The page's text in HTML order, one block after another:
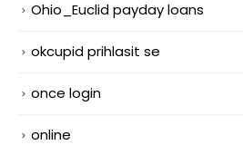
Ohio_Euclid payday loans
okcupid prihlasit se
once login
online